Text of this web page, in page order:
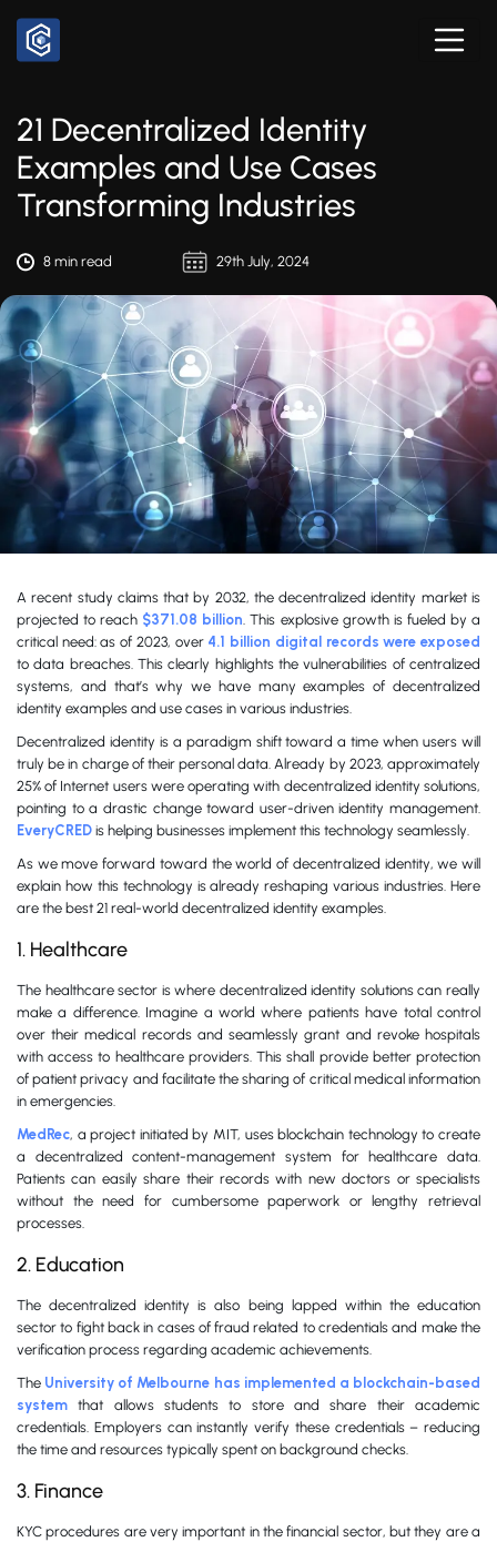
21 Decentralized Identity
Examples and Use Cases
Transforming Industries
8 min read 29th July, 2024
A recent study claims that by 2032, the decentralized identity market is
projected to reach $371.08 billion. This explosive growth is fueled by a
critical need: as of 2023, over 4.1 billion digital records were exposed
to data breaches. This clearly highlights the vulnerabilities of centralized
systems, and that’s why we have many examples of decentralized
identity examples and use cases in various industries.
Decentralized identity is a paradigm shift toward a time when users will
truly be in charge of their personal data. Already by 2023, approximately
25% of Internet users were operating with decentralized identity solutions,
pointing to a drastic change toward user-driven identity management.
EveryCRED is helping businesses implement this technology seamlessly.
As we move forward toward the world of decentralized identity, we will
explain how this technology is already reshaping various industries. Here
are the best 21 real-world decentralized identity examples.
1. Healthcare
The healthcare sector is where decentralized identity solutions can really
make a difference. Imagine a world where patients have total control
over their medical records and seamlessly grant and revoke hospitals
with access to healthcare providers. This shall provide better protection
of patient privacy and facilitate the sharing of critical medical information
in emergencies.
MedRec, a project initiated by MIT, uses blockchain technology to create
a decentralized content-management system for healthcare data.
Patients can easily share their records with new doctors or specialists
without the need for cumbersome paperwork or lengthy retrieval
processes.
2. Education
The decentralized identity is also being lapped within the education
sector to fight back in cases of fraud related to credentials and make the
verification process regarding academic achievements.
The University of Melbourne has implemented a blockchain-based
system
that allows students to store and share their academic
credentials. Employers can instantly verify these credentials – reducing
the time and resources typically spent on background checks.
3. Finance
KYC procedures are very important in the financial sector, but they are a